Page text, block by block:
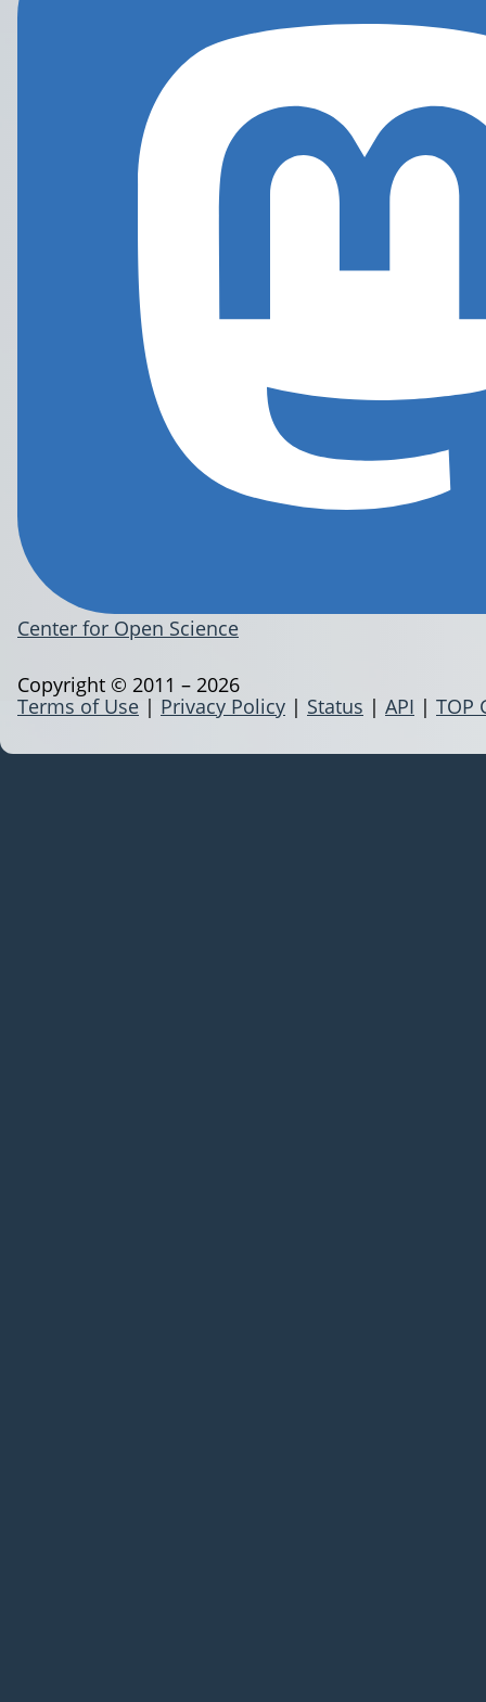
Center for Open Science
Terms of Use | Privacy Policy | Status | API | TOP
Copyright © 2011 – 2026